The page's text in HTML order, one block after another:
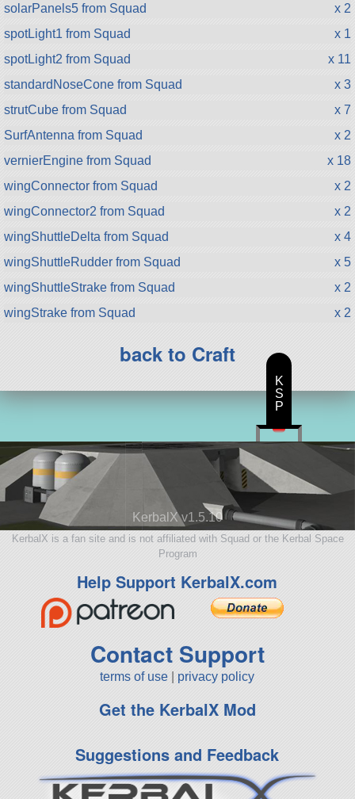
solarPanels5 from Squad
x 2
spotLight1 from Squad
x 1
spotLight2 from Squad
x 11
standardNoseCone from Squad
x 3
strutCube from Squad
x 7
SurfAntenna from Squad
x 2
vernierEngine from Squad
x 18
wingConnector from Squad
x 2
wingConnector2 from Squad
x 2
wingShuttleDelta from Squad
x 4
wingShuttleRudder from Squad
x 5
wingShuttleStrake from Squad
x 2
wingStrake from Squad
x 2
back to Craft
KerbalX v1.5.10
KerbalX is a fan site and is not affiliated with Squad or the Kerbal Space
Program
Help Support KerbalX.com
Contact Support
terms of use privacy policy
Get the KerbalX Mod
Suggestions and Feedback
K
S
P